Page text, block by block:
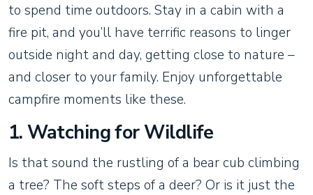
to spend time outdoors. Stay in a cabin with a
fire pit, and you’ll have terrific reasons to linger
outside night and day, getting close to nature –
and closer to your family. Enjoy unforgettable
campfire moments like these.
1. Watching for Wildlife
Is that sound the rustling of a bear cub climbing
a tree? The soft steps of a deer? Or is it just the